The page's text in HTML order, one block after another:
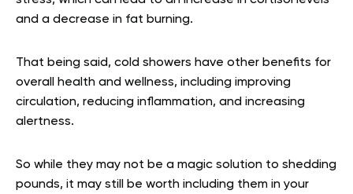
and a decrease in fat burning.
That being said, cold showers have other benefits for
overall health and wellness, including improving
circulation, reducing inflammation, and increasing
alertness.
So while they may not be a magic solution to shedding
pounds, it may still be worth including them in your